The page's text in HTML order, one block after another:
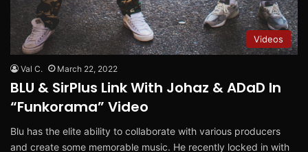
Videos
Val C. March 22, 2022
BLU & SirPlus Link With Johaz & ADaD In
“Funkorama” Video
Blu has the elite ability to collaborate with various producers
and create some memorable music. He recently locked in with